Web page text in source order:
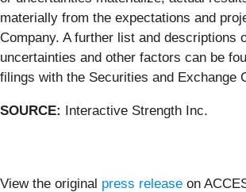
materially from the expectations and
Company. A further list and descriptions
uncertainties and other factors can be
filings with the Securities and Exchange
SOURCE: Interactive Strength Inc.
View the original press release on